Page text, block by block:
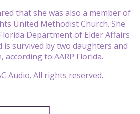
that she was also a member of
United Methodist Church. She
Department of Elder Affairs
is survived by two daughters and
to AARP Florida.
Audio. All rights reserved.